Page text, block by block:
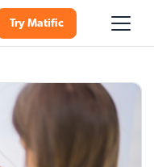
Try Matific